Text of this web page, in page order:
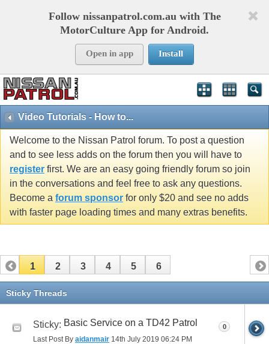
Follow nissanpatrol.com.au with The
MotorCulture App for Android.
Open in app Install
Video Tutorials - How to...
Welcome to the Nissan Patrol forum. To post a question
and to see less adds on the forum then you will have to
register first. We are an easy going friendly forum so join
in the conversations and feel free to ask any questions.
Become a forum sponsor for only $20 and see no adds
with faster page loading times and many extras benefits.
1 2 3 4 5 6
Sticky Threads
Sticky: Basic Service on a TD42 Patrol
Last Post By aidanmair 14th July 2019 06:24 PM
0